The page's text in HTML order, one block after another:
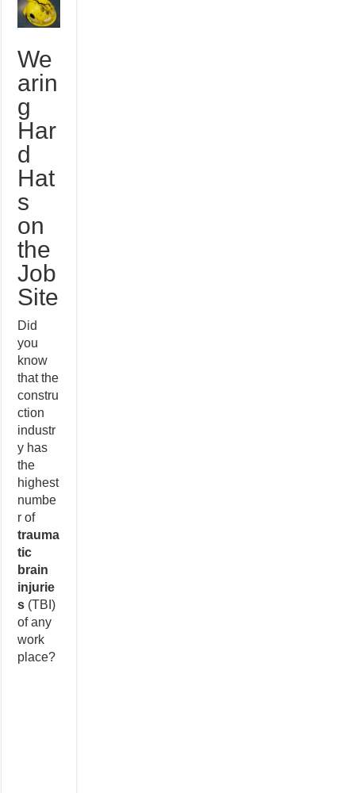
We
arin
g
Har
d
Hat
s
on
the
Job
Site
Did
you
know
that the
constru
ction
industr
y has
the
highest
numbe
r of
trauma
tic
brain
injurie
s (TBI)
of any
work
place?